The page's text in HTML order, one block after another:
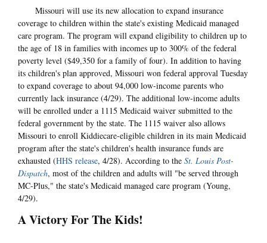
Missouri will use its new allocation to expand insurance
coverage to children within the state's existing Medicaid managed
care program. The program will expand eligibility to children up to
the age of 18 in families with incomes up to 300% of the federal
poverty level ($49,350 for a family of four). In addition to having
its children's plan approved, Missouri won federal approval Tuesday
to expand coverage to about 94,000 low-income parents who
currently lack insurance (4/29). The additional low-income adults
will be enrolled under a 1115 Medicaid waiver submitted to the
federal government by the state. The 1115 waiver also allows
Missouri to enroll Kiddiecare-eligible children in its main Medicaid
program after the state's children's health insurance funds are
exhausted (HHS release, 4/28). According to the St. Louis Post-
Dispatch, most of the children and adults will "be served through
MC-Plus," the state's Medicaid managed care program (Young,
4/29).
A Victory For The Kids!